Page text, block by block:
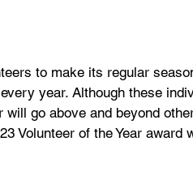
to make its regular
year. Although these
go above and beyond
Volunteer of the Year award